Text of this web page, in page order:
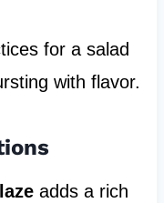
for a salad
with flavor.
adds a rich